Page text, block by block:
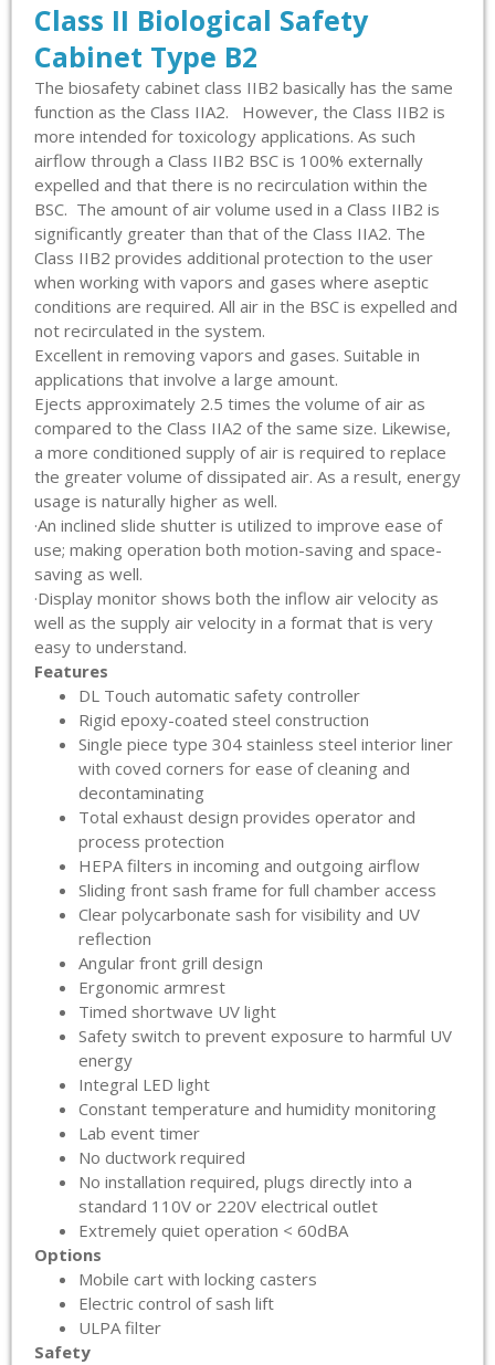
Class II Biological Safety
Cabinet Type B2
The biosafety cabinet class IIB2 basically has the same
function as the Class IIA2. However, the Class IIB2 is
more intended for toxicology applications. As such
airflow through a Class IIB2 BSC is 100% externally
expelled and that there is no recirculation within the
BSC. The amount of air volume used in a Class IIB2 is
significantly greater than that of the Class IIA2. The
Class IIB2 provides additional protection to the user
when working with vapors and gases where aseptic
conditions are required. All air in the BSC is expelled and
not recirculated in the system.
Excellent in removing vapors and gases. Suitable in
applications that involve a large amount.
Ejects approximately 2.5 times the volume of air as
compared to the Class IIA2 of the same size. Likewise,
a more conditioned supply of air is required to replace
the greater volume of dissipated air. As a result, energy
usage is naturally higher as well.
·An inclined slide shutter is utilized to improve ease of
use; making operation both motion-saving and space-
saving as well.
·Display monitor shows both the inflow air velocity as
well as the supply air velocity in a format that is very
easy to understand.
Features
DL Touch automatic safety controller
Rigid epoxy-coated steel construction
Single piece type 304 stainless steel interior liner
with coved corners for ease of cleaning and
decontaminating
Total exhaust design provides operator and
process protection
HEPA filters in incoming and outgoing airflow
Sliding front sash frame for full chamber access
Clear polycarbonate sash for visibility and UV
reflection
Angular front grill design
Ergonomic armrest
Timed shortwave UV light
Safety switch to prevent exposure to harmful UV
energy
Integral LED light
Constant temperature and humidity monitoring
Lab event timer
No ductwork required
No installation required, plugs directly into a
standard 110V or 220V electrical outlet
Extremely quiet operation < 60dBA
Options
Mobile cart with locking casters
Electric control of sash lift
ULPA filter
Safety